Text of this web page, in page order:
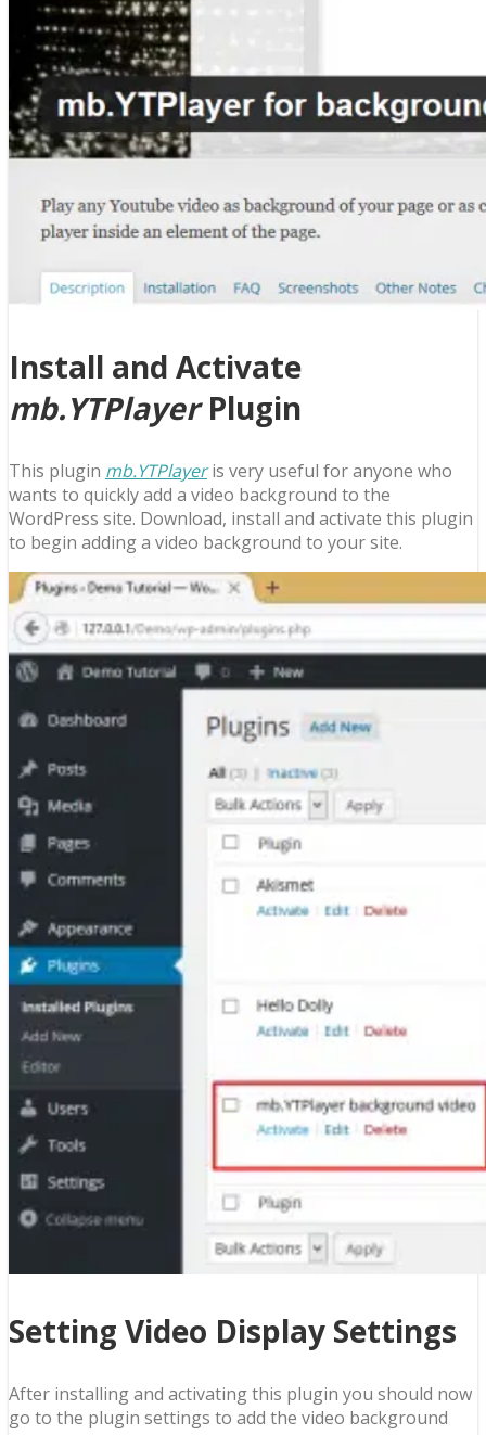
Install and Activate
mb.YTPlayerPlugin
This plugin mb.YTPlayeris very useful for anyone who
wants to quickly add a video background to the
WordPress site. Download, install and activate this plugin
to begin adding a video background to your site.
Setting Video Display Settings
After installing and activating this plugin you should now
go to the plugin settings to add the video background